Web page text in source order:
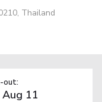
Thailand
out: